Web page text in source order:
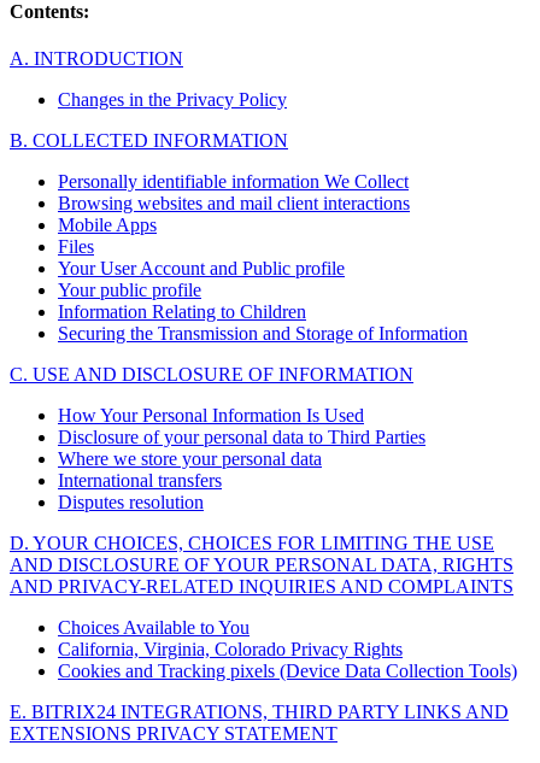
Contents:
A. INTRODUCTION
Changes in the Privacy Policy
B. COLLECTED INFORMATION
Personally identifiable information We Collect
Browsing websites and mail client interactions
Mobile Apps
Files
Your User Account and Public profile
Your public profile
Information Relating to Children
Securing the Transmission and Storage of Information
C. USE AND DISCLOSURE OF INFORMATION
How Your Personal Information Is Used
Disclosure of your personal data to Third Parties
Where we store your personal data
International transfers
Disputes resolution
D. YOUR CHOICES, CHOICES FOR LIMITING THE USE
AND DISCLOSURE OF YOUR PERSONAL DATA, RIGHTS
AND PRIVACY-RELATED INQUIRIES AND COMPLAINTS
Choices Available to You
California, Virginia, Colorado Privacy Rights
Cookies and Tracking pixels (Device Data Collection Tools)
E. BITRIX24 INTEGRATIONS, THIRD PARTY LINKS AND
EXTENSIONS PRIVACY STATEMENT